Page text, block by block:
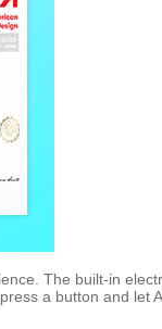
The built-in
a button and let